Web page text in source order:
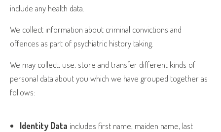
include any health data.
We collect information about criminal convictions and
offences as part of psychiatric history taking.
We may collect, use, store and transfer different kinds of
personal data about you which we have grouped together as
follows:
Identity Data includes first name, maiden name, last